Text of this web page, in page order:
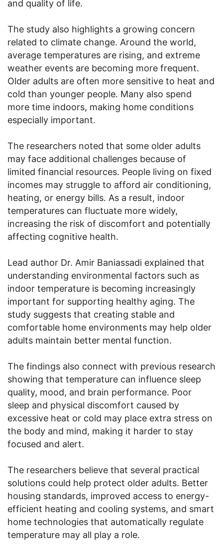
and quality of life.
The study also highlights a growing concern
related to climate change. Around the world,
average temperatures are rising, and extreme
weather events are becoming more frequent.
Older adults are often more sensitive to heat and
cold than younger people. Many also spend
more time indoors, making home conditions
especially important.
The researchers noted that some older adults
may face additional challenges because of
limited financial resources. People living on fixed
incomes may struggle to afford air conditioning,
heating, or energy bills. As a result, indoor
temperatures can fluctuate more widely,
increasing the risk of discomfort and potentially
affecting cognitive health.
Lead author Dr. Amir Baniassadi explained that
understanding environmental factors such as
indoor temperature is becoming increasingly
important for supporting healthy aging. The
study suggests that creating stable and
comfortable home environments may help older
adults maintain better mental function.
The findings also connect with previous research
showing that temperature can influence sleep
quality, mood, and brain performance. Poor
sleep and physical discomfort caused by
excessive heat or cold may place extra stress on
the body and mind, making it harder to stay
focused and alert.
The researchers believe that several practical
solutions could help protect older adults. Better
housing standards, improved access to energy-
efficient heating and cooling systems, and smart
home technologies that automatically regulate
temperature may all play a role.